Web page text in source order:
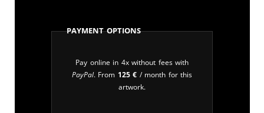
Payment Options
Pay online in 4x without fees with
PayPal. From 125€ / month for this
artwork.